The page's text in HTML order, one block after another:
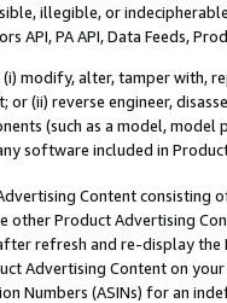
illegible, or
API, PA API, Data Feeds,
modify, alter, tamper with,
or (ii) reverse engineer,
(such as a model,
software included in
Content
other Product Advertising
refresh and re-display the
Advertising Content on
Numbers (ASINs) for an